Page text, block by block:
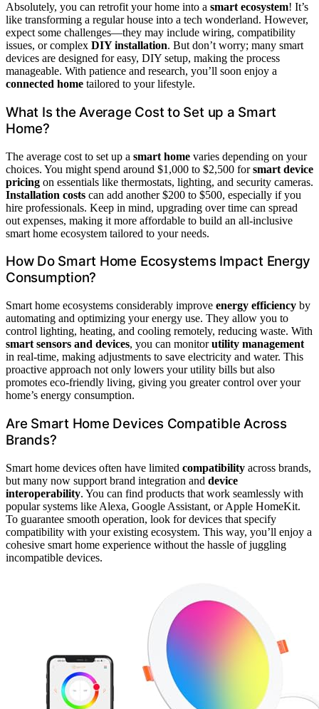
Absolutely, you can retrofit your home into a smart ecosystem! It’s
like transforming a regular house into a tech wonderland. However,
expect some challenges—they may include wiring, compatibility
issues, or complex DIY installation. But don’t worry; many smart
devices are designed for easy, DIY setup, making the process
manageable. With patience and research, you’ll soon enjoy a
connected home tailored to your lifestyle.
What Is the Average Cost to Set up a Smart
Home?
The average cost to set up a smart home varies depending on your
choices. You might spend around $1,000 to $2,500 forsmart device
pricing on essentials like thermostats, lighting, and security cameras.
Installation costs can add another $200 to $500, especially if you
hire professionals. Keep in mind, upgrading over time can spread
out expenses, making it more affordable to build an all-inclusive
smart home ecosystem tailored to your needs.
How Do Smart Home Ecosystems Impact Energy
Consumption?
Smart home ecosystems considerably improve energy efficiency by
automating and optimizing your energy use. They allow you to
control lighting, heating, and cooling remotely, reducing waste. With
smart sensors and devices, you can monitorutility management
in real-time, making adjustments to save electricity and water. This
proactive approach not only lowers your utility bills but also
promotes eco-friendly living, giving you greater control over your
home’s energy consumption.
Are Smart Home Devices Compatible Across
Brands?
Smart home devices often have limited compatibility across brands,
but many now support brand integration and device
interoperability. You can find products that work seamlessly with
popular systems like Alexa, Google Assistant, or Apple HomeKit.
To guarantee smooth operation, look for devices that specify
compatibility with your existing ecosystem. This way, you’ll enjoy a
cohesive smart home experience without the hassle of juggling
incompatible devices.